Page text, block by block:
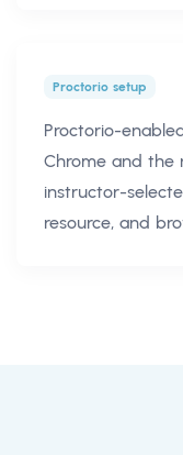
Proctorio setup
Proctorio-
Chrome and the
instructor-
resource, and